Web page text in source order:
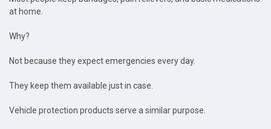
at home.
Why?
Not because they expect emergencies every day.
They keep them available just in case.
Vehicle protection products serve a similar purpose.